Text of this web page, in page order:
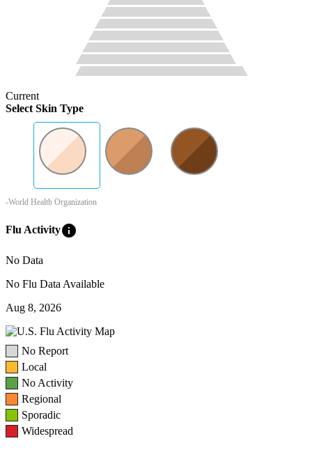
Current
Select Skin Type
-World Health Organization
Flu Activityinfo
No Data
No Flu Data Available
Aug 8, 2026
No Report
Local
No Activity
Regional
Sporadic
Widespread